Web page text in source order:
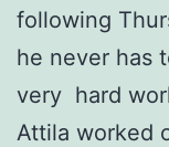
following
he never has
very hard
Attila worked